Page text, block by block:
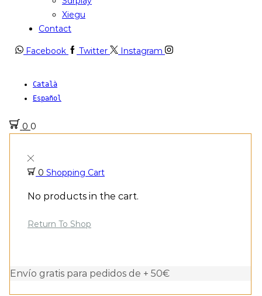
Xiegu
Contact
Facebook Twitter Instagram
Català
Español
0 0
0 Shopping Cart
No products in the cart.
Return To Shop
Envío gratis para pedidos de + 50€